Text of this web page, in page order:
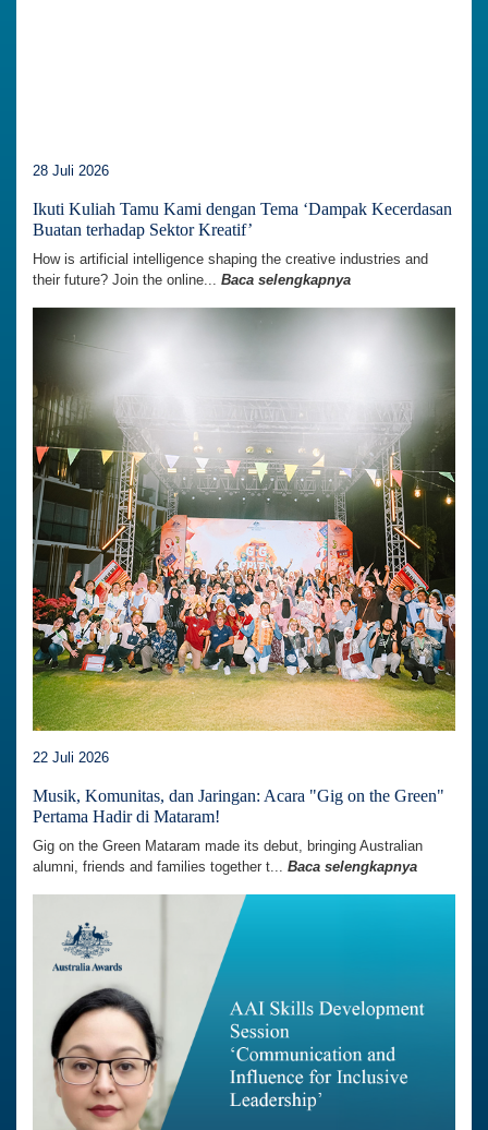
28 Juli 2026
Ikuti Kuliah Tamu Kami dengan Tema ‘Dampak Kecerdasan
Buatan terhadap Sektor Kreatif’
How is artificial intelligence shaping the creative industries and
their future? Join the online... Baca selengkapnya
22 Juli 2026
Musik, Komunitas, dan Jaringan: Acara "Gig on the Green"
Pertama Hadir di Mataram!
Gig on the Green Mataram made its debut, bringing Australian
alumni, friends and families together t... Baca selengkapnya